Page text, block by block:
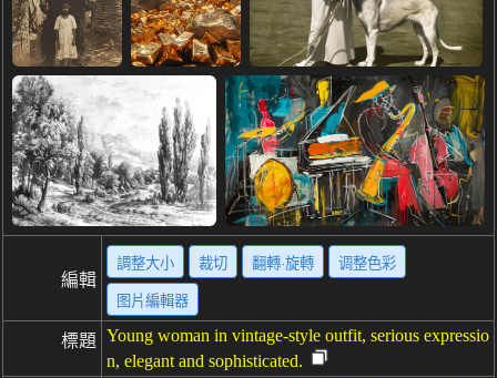
編輯
調整大小 裁切 翻轉·旋轉 调整色彩
图片編輯器
標題 Young woman in vintage-style outfit, serious expressio
n, elegant and sophisticated.